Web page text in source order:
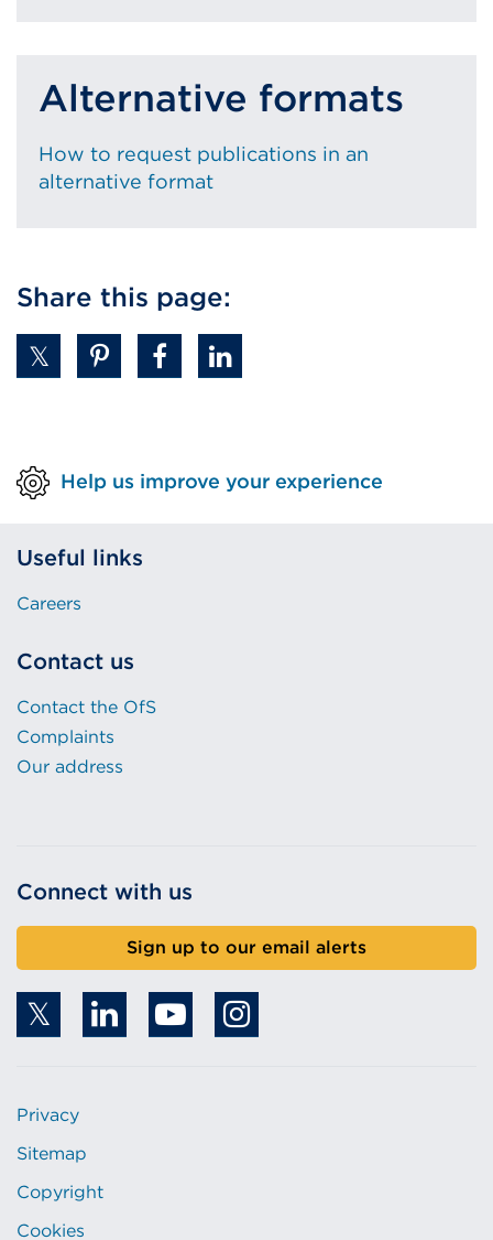
Alternative formats
How to request publications in an
alternative format
Share this page:
Help us improve your experience
Useful links
Careers
Contact us
Contact the OfS
Complaints
Our address
Connect with us
Sign up to our email alerts
Privacy
Sitemap
Copyright
Cookies